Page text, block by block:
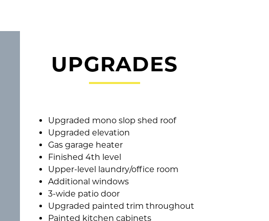
UPGRADES
Upgraded mono slop shed roof
Upgraded elevation
Gas garage heater
Finished 4th level
Upper-level laundry/office room
Additional windows
3-wide patio door
Upgraded painted trim throughout
Painted kitchen cabinets